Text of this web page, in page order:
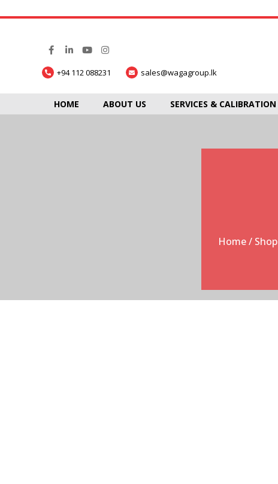
+94 112 088231 sales@wagagroup.lk
HOME ABOUT US SERVICES & CALIBRATION
Home/ Shop